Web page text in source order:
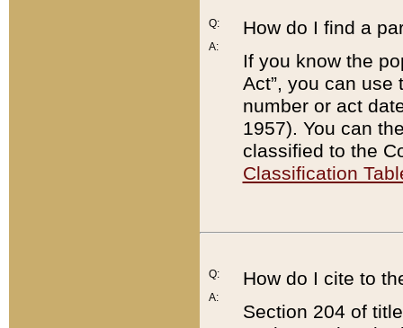
Q:
A:
How do I find a
If you know the
Act”, you can use
number or act
1957). You can
classified to the
Classification
Q:
A:
How do I cite to
Section 204 of